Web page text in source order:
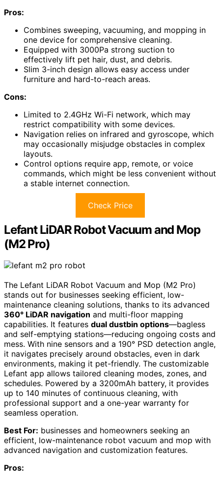
Pros:
Combines sweeping, vacuuming, and mopping in
one device for comprehensive cleaning.
Equipped with 3000Pa strong suction to
effectively lift pet hair, dust, and debris.
Slim 3-inch design allows easy access under
furniture and hard-to-reach areas.
Cons:
Limited to 2.4GHz Wi-Fi network, which may
restrict compatibility with some devices.
Navigation relies on infrared and gyroscope, which
may occasionally misjudge obstacles in complex
layouts.
Control options require app, remote, or voice
commands, which might be less convenient without
a stable internet connection.
Check Price
Lefant LiDAR Robot Vacuum and Mop
(M2 Pro)
The Lefant LiDAR Robot Vacuum and Mop (M2 Pro)
stands out for businesses seeking efficient, low-
maintenance cleaning solutions, thanks to its advanced
360° LiDAR navigation and multi-floor mapping
capabilities. It features dual dustbin options—bagless
and self-emptying stations—reducing ongoing costs and
mess. With nine sensors and a 190° PSD detection angle,
it navigates precisely around obstacles, even in dark
environments, making it pet-friendly. The customizable
Lefant app allows tailored cleaning modes, zones, and
schedules. Powered by a 3200mAh battery, it provides
up to 140 minutes of continuous cleaning, with
professional support and a one-year warranty for
seamless operation.
Best For: businesses and homeowners seeking an
efficient, low-maintenance robot vacuum and mop with
advanced navigation and customization features.
Pros: